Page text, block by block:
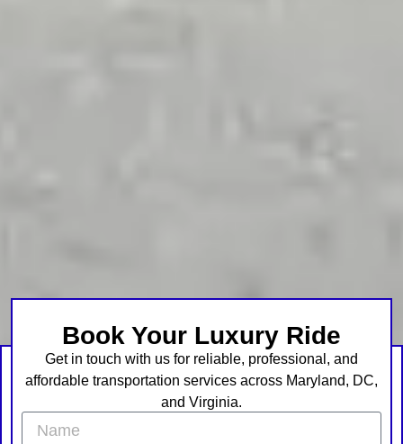
Book Your Luxury Ride
Get in touch with us for reliable, professional, and
affordable transportation services across Maryland, DC,
and Virginia.